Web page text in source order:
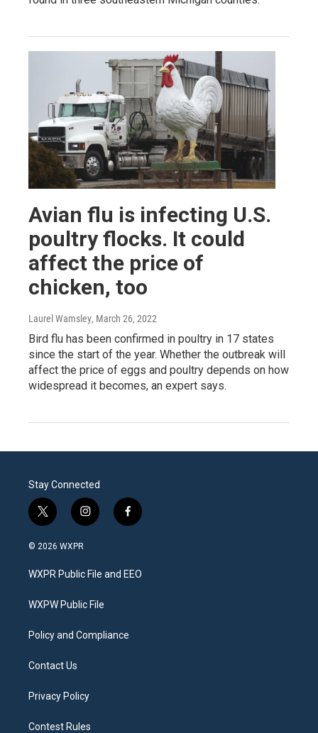
Avian flu is infecting U.S.
poultry flocks. It could
affect the price of
chicken, too
Laurel Wamsley, March 26, 2022
Bird flu has been confirmed in poultry in 17 states
since the start of the year. Whether the outbreak will
affect the price of eggs and poultry depends on how
widespread it becomes, an expert says.
Stay Connected
t
w
i
t
e
i
n
a
g
a
f
a
b
o
© 2026 WXPR
WXPR Public File and EEO
WXPW Public File
Policy and Compliance
Contact Us
Privacy Policy
Contest Rules